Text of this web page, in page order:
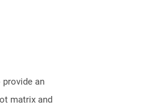
provide an
matrix and